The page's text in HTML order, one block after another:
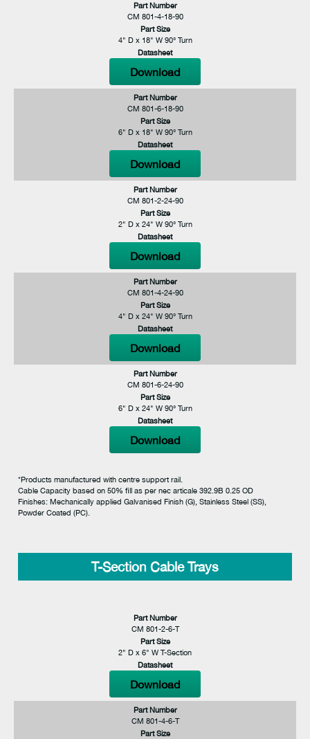
Part Number
CM 801-4-18-90
Part Size
4" D x 18" W 90° Turn
Datasheet
Download
Part Number
CM 801-6-18-90
Part Size
6" D x 18" W 90° Turn
Datasheet
Download
Part Number
CM 801-2-24-90
Part Size
2" D x 24" W 90° Turn
Datasheet
Download
Part Number
CM 801-4-24-90
Part Size
4" D x 24" W 90° Turn
Datasheet
Download
Part Number
CM 801-6-24-90
Part Size
6" D x 24" W 90° Turn
Datasheet
Download
*Products manufactured with centre support rail.
Cable Capacity based on 50% fill as per nec articale 392.9B 0.25 OD
Finishes: Mechanically applied Galvanised Finish (G), Stainless Steel (SS),
Powder Coated (PC).
T-Section Cable Trays
Part Number
CM 801-2-6-T
Part Size
2" D x 6" W T-Section
Datasheet
Download
Part Number
CM 801-4-6-T
Part Size